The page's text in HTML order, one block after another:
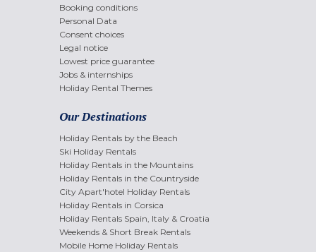
Booking conditions
Personal Data
Consent choices
Legal notice
Lowest price guarantee
Jobs & internships
Holiday Rental Themes
Our Destinations
Holiday Rentals by the Beach
Ski Holiday Rentals
Holiday Rentals in the Mountains
Holiday Rentals in the Countryside
City Apart'hotel Holiday Rentals
Holiday Rentals in Corsica
Holiday Rentals Spain, Italy & Croatia
Weekends & Short Break Rentals
Mobile Home Holiday Rentals